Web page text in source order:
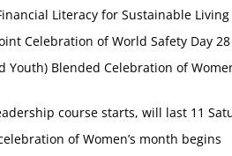
Literacy for Sustainable
Celebration of World Safety Day
Youth) Blended Celebration of
course starts, will last 11
of Women’s month begins